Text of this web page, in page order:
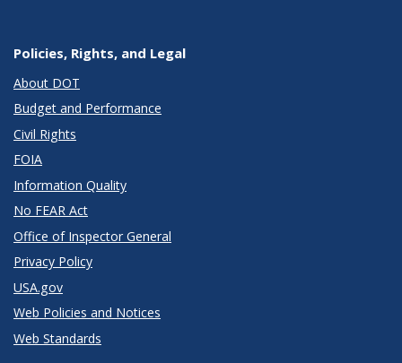
Policies, Rights, and Legal
About DOT
Budget and Performance
Civil Rights
FOIA
Information Quality
No FEAR Act
Office of Inspector General
Privacy Policy
USA.gov
Web Policies and Notices
Web Standards